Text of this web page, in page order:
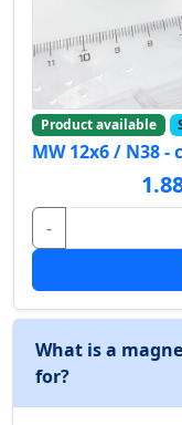
Product available
MW 12x6 / N38
-
What is a
for?